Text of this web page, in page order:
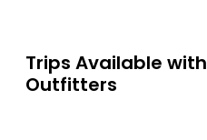
Trips Available with
Outfitters